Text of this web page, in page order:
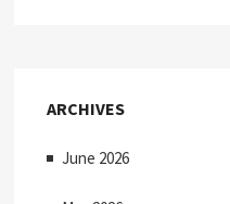
ARCHIVES
June 2026